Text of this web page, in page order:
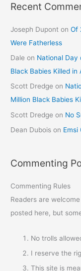
Recent
Joseph Dupont onOf
Were Fatherless
Dale on National Day
Black Babies Killed in
Scott Dredge on
Million Black Babies
Scott Dredge on No
Dean Dubois on Emsi
Commenting
Commenting Rules
Readers are
posted here, but
No trolls
I reserve the
This site is